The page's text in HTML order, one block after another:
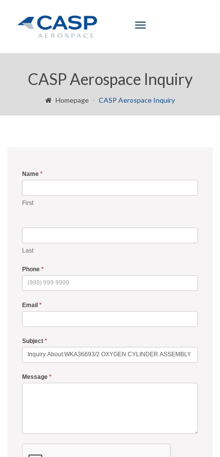
Toggle
CASP Aerospace Inquiry
Homepage CASP Aerospace Inquiry
Inquiry
Form
Name *
First
Last
Phone *
Email *
Subject *
Message *